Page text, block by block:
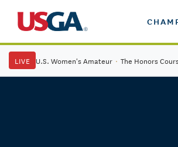
LIVE U.S. Women's Amateur · The Honors